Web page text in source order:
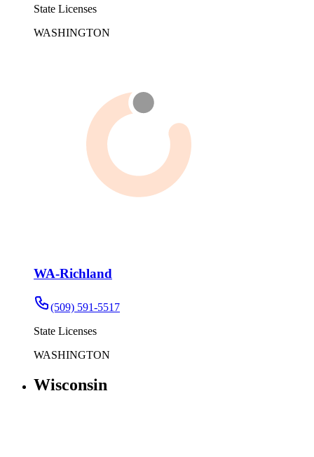
State Licenses
WASHINGTON
WA-Richland
(509) 591-5517
State Licenses
WASHINGTON
Wisconsin